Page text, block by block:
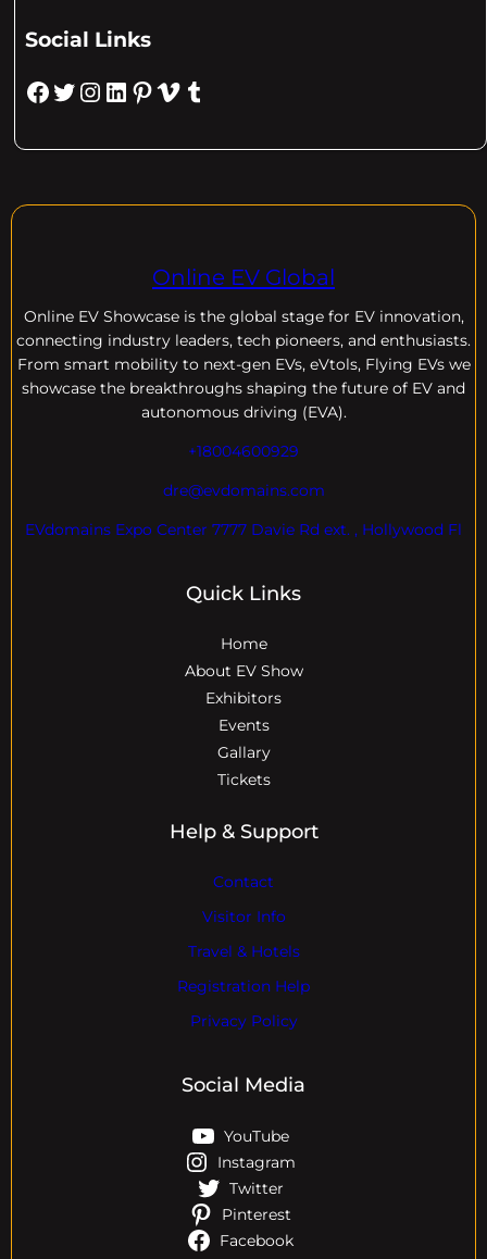
Social Links
Facebook Twitter Instagram LinkedIn Pinterest Vimeo Tumblr
Online EV Global
Online EV Showcase is the global stage for EV innovation,
connecting industry leaders, tech pioneers, and enthusiasts.
From smart mobility to next-gen EVs, eVtols, Flying EVs we
showcase the breakthroughs shaping the future of EV and
autonomous driving (EVA).
+18004600929
dre@evdomains.com
EVdomains Expo Center 7777 Davie Rd ext. , Hollywood Fl
Quick Links
Home
About EV Show
Exhibitors
Events
Gallary
Tickets
Help & Support
Contact
Visitor Info
Travel & Hotels
Registration Help
Privacy Policy
Social Media
YouTube
Instagram
Twitter
Pinterest
Facebook